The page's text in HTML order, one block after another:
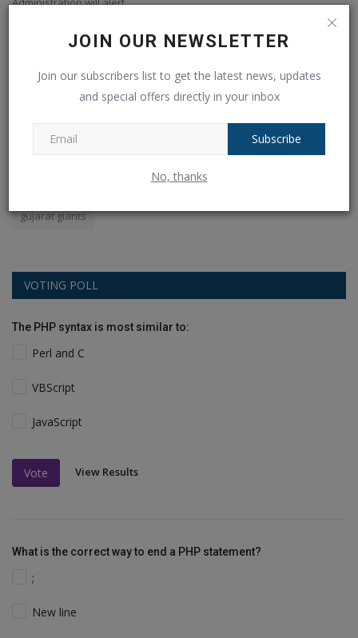
JOIN OUR NEWSLETTER
Join our subscribers list to get the latest news, updates
and special offers directly in your inbox
Subscribe
No, thanks
POPULAR TAGS
Royal Challengers Bangalore flipkart
gujarat giants
VOTING POLL
The PHP syntax is most similar to:
Perl and C
VBScript
JavaScript
Vote View Results
What is the correct way to end a PHP statement?
;
New line